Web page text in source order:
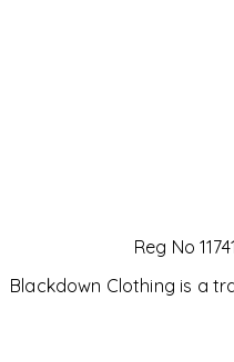
Reg No
Blackdown Clothing is a